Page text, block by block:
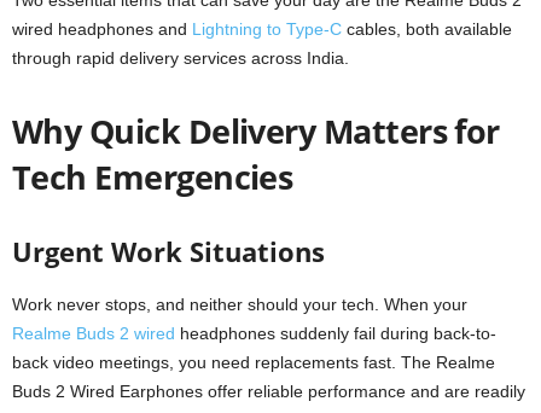
wired headphones and Lightning to Type-C cables, both available
through rapid delivery services across India.
Why Quick Delivery Matters for
Tech Emergencies
Urgent Work Situations
Work never stops, and neither should your tech. When your
Realme Buds 2 wired headphones suddenly fail during back-to-
back video meetings, you need replacements fast. The Realme
Buds 2 Wired Earphones offer reliable performance and are readily